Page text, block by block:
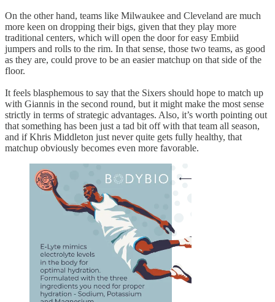
On the other hand, teams like Milwaukee and Cleveland are much
more keen on dropping their bigs, given that they play more
traditional centers, which will open the door for easy Embiid
jumpers and rolls to the rim. In that sense, those two teams, as good
as they are, could prove to be an easier matchup on that side of the
floor.
It feels blasphemous to say that the Sixers should hope to match up
with Giannis in the second round, but it might make the most sense
strictly in terms of strategic advantages. Also, it’s worth pointing out
that something has been just a tad bit off with that team all season,
and if Khris Middleton just never quite gets fully healthy, that
matchup obviously becomes even more favorable.